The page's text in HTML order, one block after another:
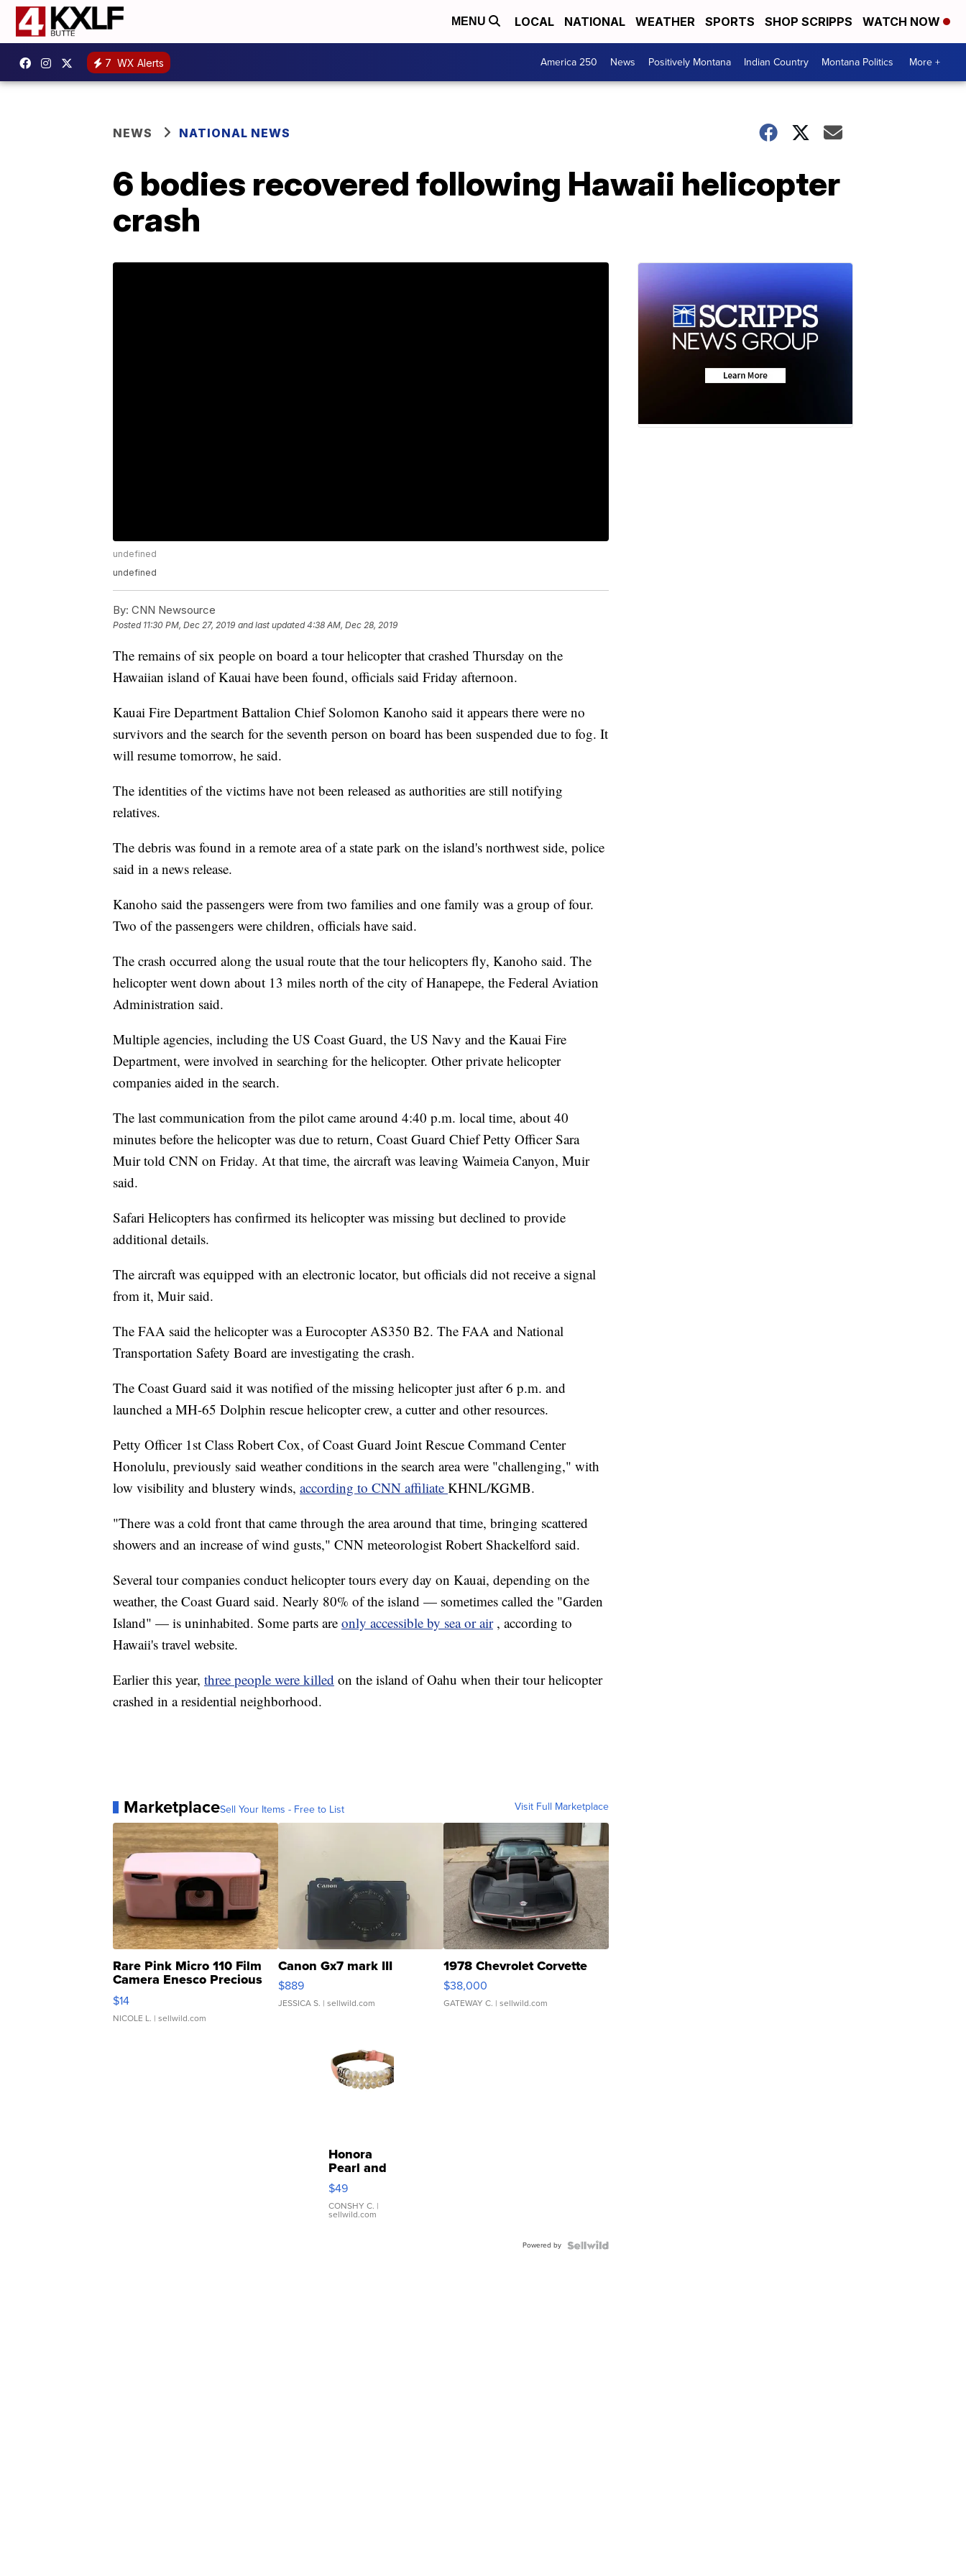
MENU LOCAL NATIONAL WEATHER SPORTS SHOP SCRIPPS WATCH NOW
7 WX Alerts America 250 News Positively Montana Indian Country Montana Politics More +
NEWS NATIONAL NEWS
6 bodies recovered following Hawaii helicopter
crash
undefined
undefined
By: CNN Newsource
Posted 11:30 PM, Dec 27, 2019 and last updated 4:38 AM, Dec 28, 2019
The remains of six people on board a tour helicopter that crashed Thursday on the
Hawaiian island of Kauai have been found, officials said Friday afternoon.
Kauai Fire Department Battalion Chief Solomon Kanoho said it appears there were no
survivors and the search for the seventh person on board has been suspended due to fog. It
will resume tomorrow, he said.
The identities of the victims have not been released as authorities are still notifying
relatives.
The debris was found in a remote area of a state park on the island's northwest side, police
said in a news release.
Kanoho said the passengers were from two families and one family was a group of four.
Two of the passengers were children, officials have said.
The crash occurred along the usual route that the tour helicopters fly, Kanoho said. The
helicopter went down about 13 miles north of the city of Hanapepe, the Federal Aviation
Administration said.
Multiple agencies, including the US Coast Guard, the US Navy and the Kauai Fire
Department, were involved in searching for the helicopter. Other private helicopter
companies aided in the search.
The last communication from the pilot came around 4:40 p.m. local time, about 40
minutes before the helicopter was due to return, Coast Guard Chief Petty Officer Sara
Muir told CNN on Friday. At that time, the aircraft was leaving Waimeia Canyon, Muir
said.
Safari Helicopters has confirmed its helicopter was missing but declined to provide
additional details.
The aircraft was equipped with an electronic locator, but officials did not receive a signal
from it, Muir said.
The FAA said the helicopter was a Eurocopter AS350 B2. The FAA and National
Transportation Safety Board are investigating the crash.
The Coast Guard said it was notified of the missing helicopter just after 6 p.m. and
launched a MH-65 Dolphin rescue helicopter crew, a cutter and other resources.
Petty Officer 1st Class Robert Cox, of Coast Guard Joint Rescue Command Center
Honolulu, previously said weather conditions in the search area were "challenging," with
low visibility and blustery winds, according to CNN affiliate KHNL/KGMB.
"There was a cold front that came through the area around that time, bringing scattered
showers and an increase of wind gusts," CNN meteorologist Robert Shackelford said.
Several tour companies conduct helicopter tours every day on Kauai, depending on the
weather, the Coast Guard said. Nearly 80% of the island — sometimes called the "Garden
Island" — is uninhabited. Some parts are only accessible by sea or air , according to
Hawaii's travel website.
Earlier this year, three people were killed on the island of Oahu when their tour helicopter
crashed in a residential neighborhood.
MarketplaceSell Your Items - Free to List Visit Full Marketplace
Rare Pink Micro 110 Film
Camera Enesco Precious
Moments TD4
$14
NICOLE L. | sellwild.com
Canon Gx7 mark III
$889
JESSICA S. | sellwild.com
1978 Chevrolet Corvette
$38,000
GATEWAY C. | sellwild.com
Honora
Pearl and
Pink
Leather
Bracelet
Adjustable
$49
CONSHY C. |
sellwild.com
Powered by